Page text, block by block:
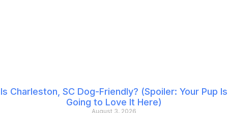
Is Charleston, SC Dog-Friendly? (Spoiler: Your Pup Is
Going to Love It Here)
August 3, 2026